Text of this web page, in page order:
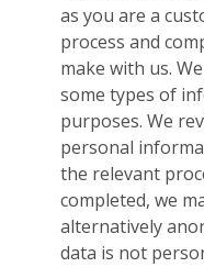
as you are a
process and
make with us.
some types of
purposes. We
personal
the relevant
completed, we
alternatively
data is not